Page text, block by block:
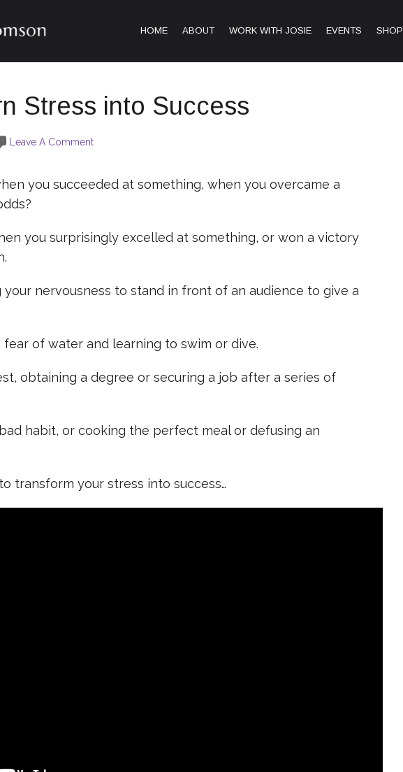
HOME ABOUT WORK WITH JOSIE EVENTS SHOP
Stress into Success
Leave A Comment
you succeeded at something, when you overcame a
you surprisingly excelled at something, or won a victory
nervousness to stand in front of an audience to give a
of water and learning to swim or dive.
obtaining a degree or securing a job after a series of
habit, or cooking the perfect meal or defusing an
transform your stress into success…